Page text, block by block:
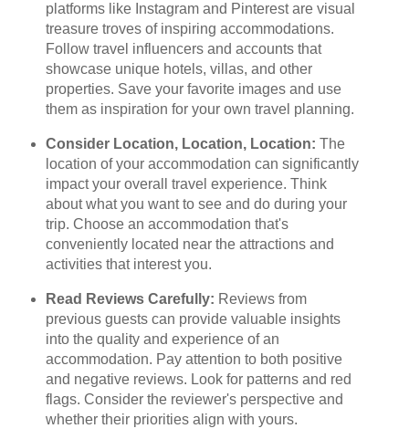
platforms like Instagram and Pinterest are visual
treasure troves of inspiring accommodations.
Follow travel influencers and accounts that
showcase unique hotels, villas, and other
properties. Save your favorite images and use
them as inspiration for your own travel planning.
Consider Location, Location, Location: The
location of your accommodation can significantly
impact your overall travel experience. Think
about what you want to see and do during your
trip. Choose an accommodation that's
conveniently located near the attractions and
activities that interest you.
Read Reviews Carefully: Reviews from
previous guests can provide valuable insights
into the quality and experience of an
accommodation. Pay attention to both positive
and negative reviews. Look for patterns and red
flags. Consider the reviewer's perspective and
whether their priorities align with yours.